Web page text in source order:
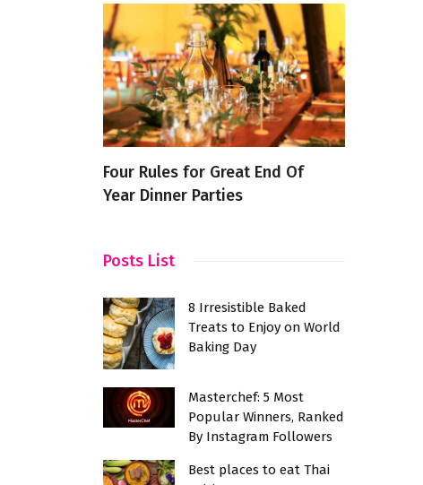
Four Rules for Great End Of
Year Dinner Parties
Posts List
8 Irresistible Baked
Treats to Enjoy on World
Baking Day
Masterchef: 5 Most
Popular Winners, Ranked
By Instagram Followers
Best places to eat Thai